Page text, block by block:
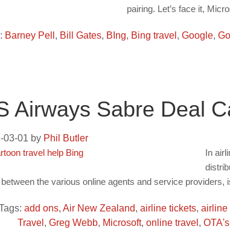
pairing. Let’s face it,
Barney Pell , Bill Gates, BIng, Bing travel , Google,
Airways Sabre Deal
03-01 by Phil Butler
In
the various online agents and service
add ons, Air New Zealand, airline tickets, airline
Travel , Greg Webb, Microsoft, online travel , OTA's